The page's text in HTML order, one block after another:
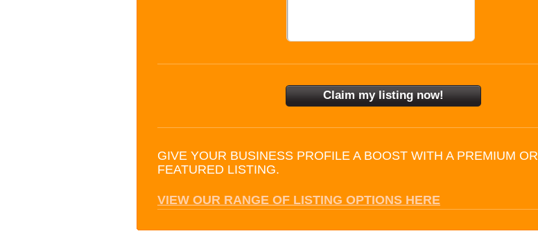
GIVE YOUR BUSINESS PROFILE A BOOST WITH A PREMIUM OR
FEATURED LISTING.
VIEW OUR RANGE OF LISTING OPTIONS HERE